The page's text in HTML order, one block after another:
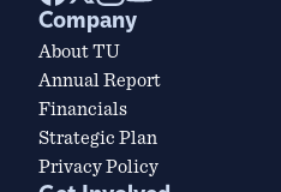
Company
About TU
Annual Report
Financials
Strategic Plan
Privacy Policy